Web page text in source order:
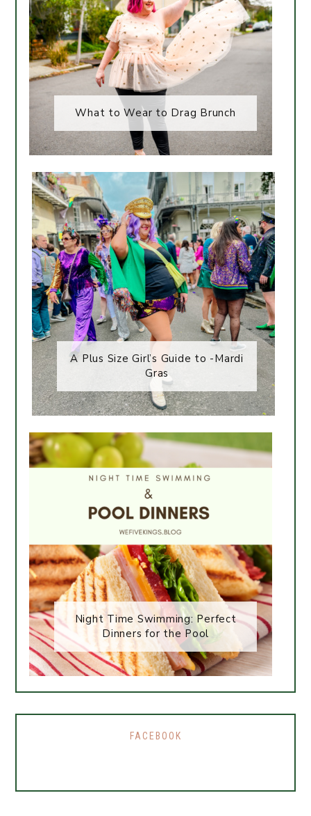
What to Wear to Drag Brunch
A Plus Size Girl’s Guide to -Mardi
Gras
Night Time Swimming: Perfect
Dinners for the Pool
FACEBOOK